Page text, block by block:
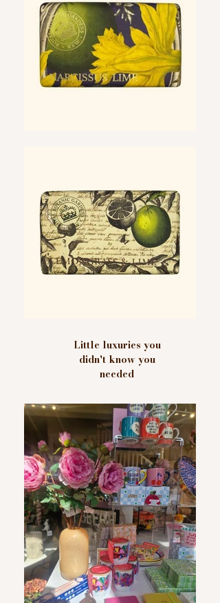
Little luxuries you
didn't know you
needed